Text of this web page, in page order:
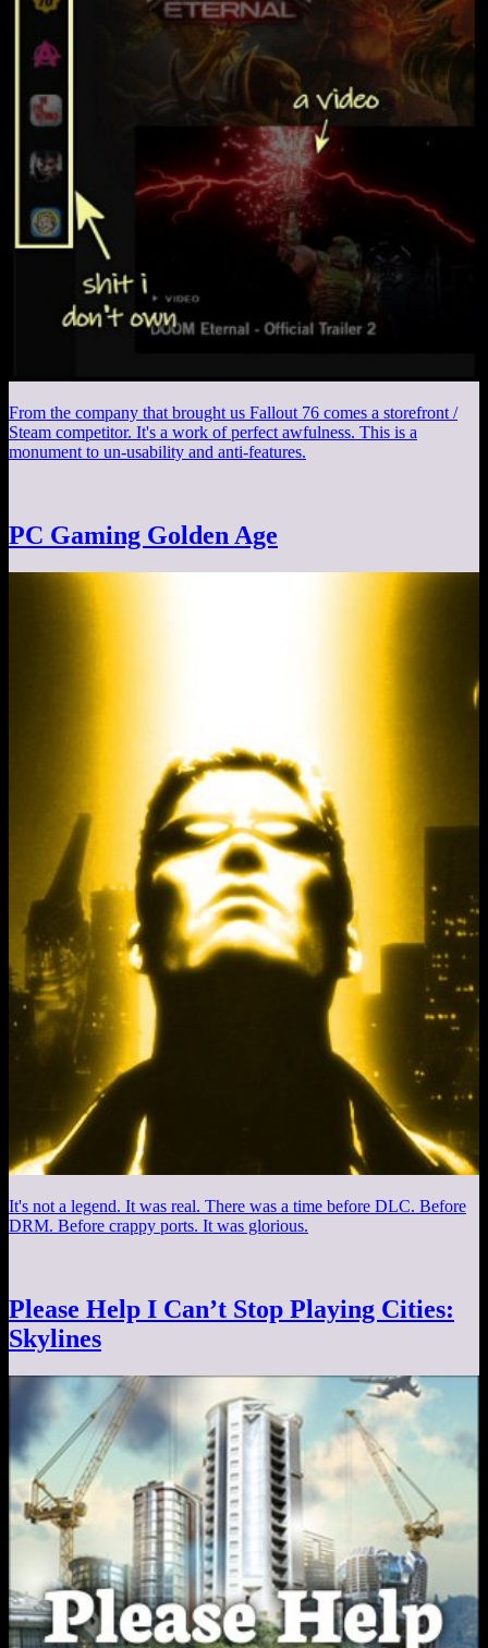
From the company that brought us Fallout 76 comes a storefront /
Steam competitor. It's a work of perfect awfulness. This is a
monument to un-usability and anti-features.
PC Gaming Golden Age
It's not a legend. It was real. There was a time before DLC. Before
DRM. Before crappy ports. It was glorious.
Please Help I Can’t Stop Playing Cities:
Skylines